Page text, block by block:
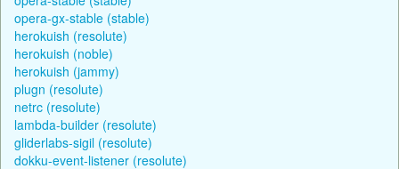
opera-gx-stable (stable)
herokuish (resolute)
herokuish (noble)
herokuish (jammy)
plugn (resolute)
netrc (resolute)
lambda-builder (resolute)
gliderlabs-sigil (resolute)
dokku-event-listener (resolute)